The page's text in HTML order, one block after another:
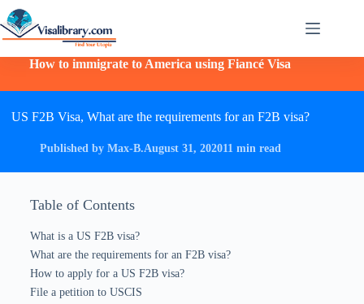
How to immigrate to America using Fiancé Visa
US F2B Visa, What are the requirements for an F2B visa?
Published by Max-B.August 31, 202011 min read
Table of Contents
What is a US F2B visa?
What are the requirements for an F2B visa?
How to apply for a US F2B visa?
File a petition to USCIS